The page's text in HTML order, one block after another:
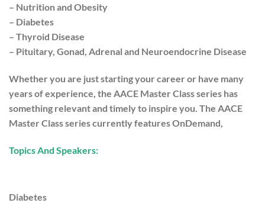
– Nutrition and Obesity
– Diabetes
– Thyroid Disease
– Pituitary, Gonad, Adrenal and Neuroendocrine Disease
Whether you are just starting your career or have many
years of experience, the AACE Master Class series has
something relevant and timely to inspire you. The AACE
Master Class series currently features OnDemand,
Topics And Speakers:
Diabetes